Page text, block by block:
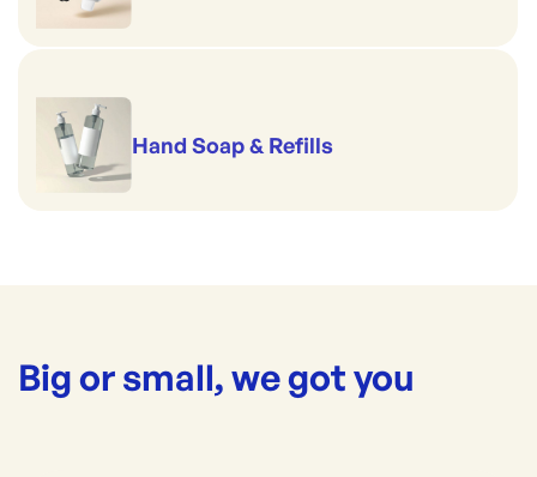
Hand Soap & Refills
Big or small, we got you